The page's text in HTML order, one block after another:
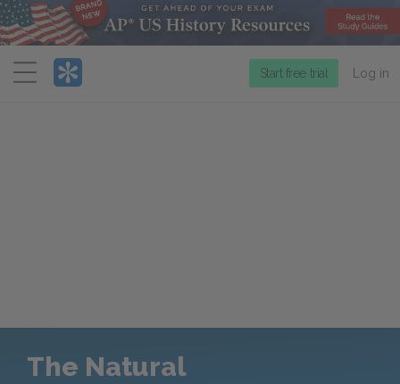
Menu
Start free trial Log in
The Natural